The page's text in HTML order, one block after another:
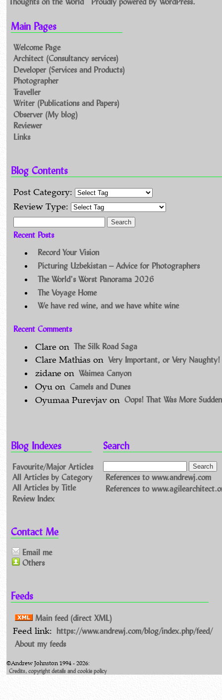
Main Pages
Welcome Page
Architect (Consultancy services)
Developer (Services and Products)
Photographer
Traveller
Writer (Publications and Papers)
Observer (My blog)
Reviewer
Links
Blog Contents
Post Category:
Review Type:
Recent Posts
Record Your Vision
Picturing Uzbekistan – Advice for Photographers
The World’s Worst Panorama 2026
The Voyage Home
We have red wine, and we have white wine
Recent Comments
Clare on The Silk Road Saga
Clare Mathias on Very Important, or Very Naughty!
zidane on Waimea Canyon
Oyu on Camels and Dunes
Oyumaa Purevjav on Oops! That Was More
Blog Indexes
Favourite/Major Articles
All Articles by Category
All Articles by Title
Review Index
Search
References to www.andrewj.com
References to
Contact Me
Email me
Others
Feeds
Main feed (direct XML)
Feed link: https://www.andrewj.com/blog/index.php/feed/
About my feeds
©Andrew Johnston 1994 - 2026:
Credits, copyright details and cookie policy